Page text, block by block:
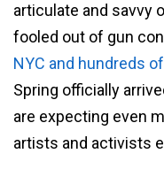
articulate and savvy
fooled out of gun
NYC and hundreds
Spring officially
are expecting even
artists and activists